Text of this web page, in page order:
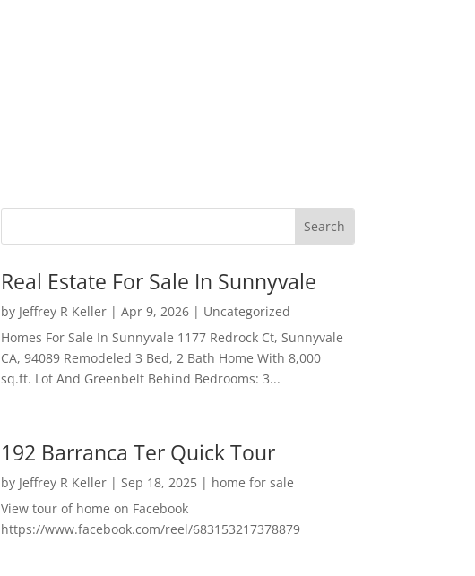
Real Estate For Sale In Sunnyvale
by Jeffrey R Keller| Apr 9, 2026| Uncategorized
Homes For Sale In Sunnyvale 1177 Redrock Ct, Sunnyvale
CA, 94089 Remodeled 3 Bed, 2 Bath Home With 8,000
sq.ft. Lot And Greenbelt Behind Bedrooms: 3...
192 Barranca Ter Quick Tour
by Jeffrey R Keller| Sep 18, 2025| home for sale
View tour of home on Facebook
https://www.facebook.com/reel/683153217378879